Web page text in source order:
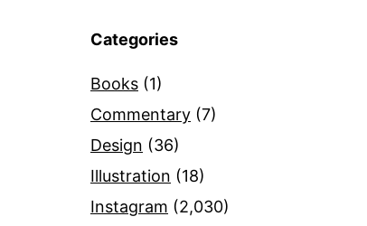
Categories
Books (1)
Commentary (7)
Design (36)
Illustration (18)
Instagram (2,030)